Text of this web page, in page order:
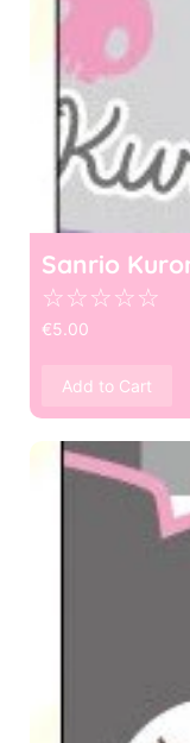
Sanrio
☆☆☆☆☆
€5.00
Add to Cart